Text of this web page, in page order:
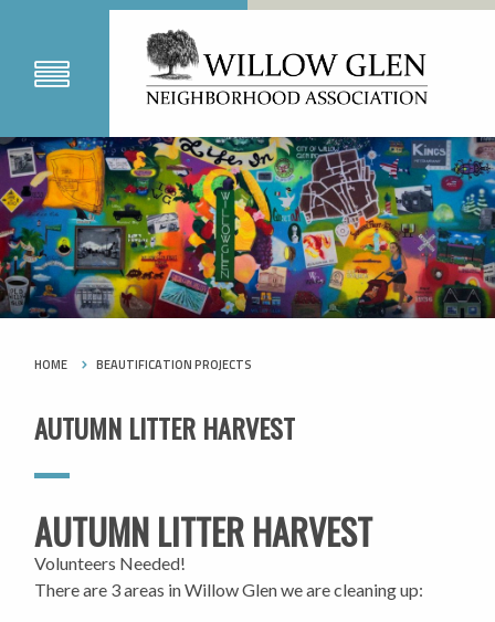
HOME BEAUTIFICATION PROJECTS
AUTUMN LITTER HARVEST
AUTUMN LITTER HARVEST
Volunteers Needed!
There are 3 areas in Willow Glen we are cleaning up: